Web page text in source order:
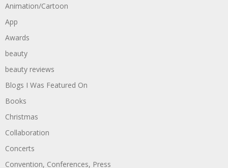
Animation/Cartoon
App
Awards
beauty
beauty reviews
Blogs I Was Featured On
Books
Christmas
Collaboration
Concerts
Convention, Conferences, Press